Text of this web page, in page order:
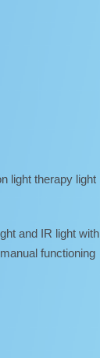
light therapy light
and IR light with
functioning